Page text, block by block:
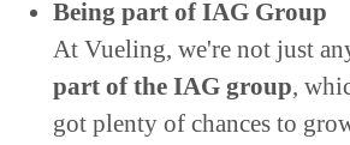
Being part of IAG Group
At Vueling, we're not just
part of the IAG group,
got plenty of chances to